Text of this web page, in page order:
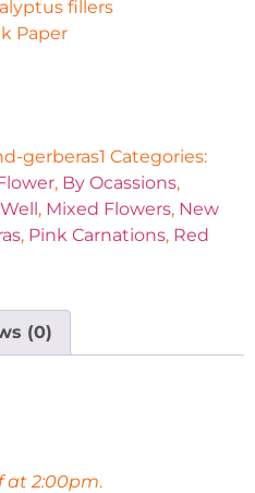
fillers
Paper
gerberas1 Categories:
, By Ocassions,
, Mixed Flowers, New
, Pink Carnations, Red
(0)
at 2:00pm.